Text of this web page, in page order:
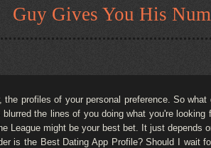
Guy Gives You His
the profiles of your personal preference. So
blurred the lines of you doing what you're
League might be your best bet. It just
is the Best Dating App Profile? Should I wait